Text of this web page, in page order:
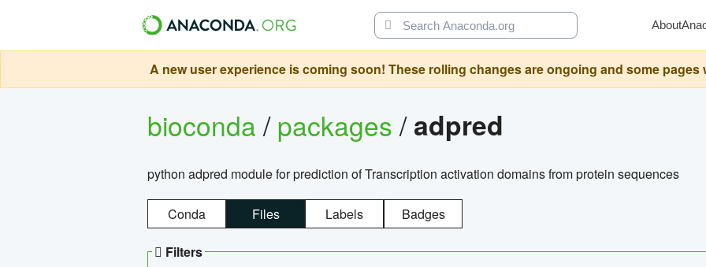
About
A new user experience is coming soon! These rolling changes are ongoing and some pages
bioconda/packages/adpred
python adpred module for prediction of Transcription activation domains from protein sequences
Conda Files Labels Badges
Filters